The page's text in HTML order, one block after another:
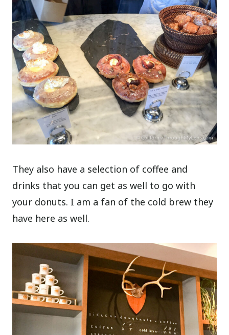
They also have a selection of coffee and
drinks that you can get as well to go with
your donuts. I am a fan of the cold brew they
have here as well.